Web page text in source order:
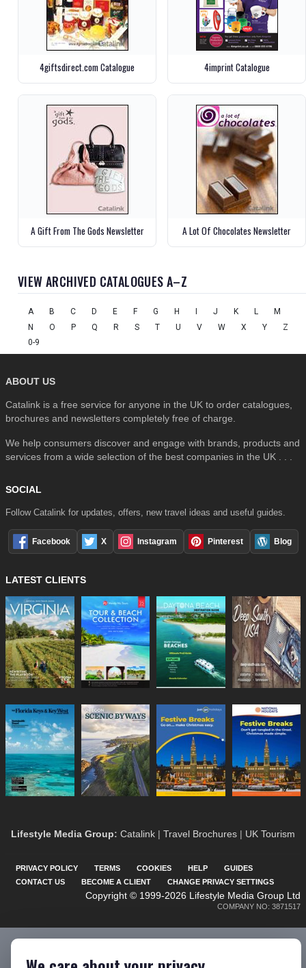
4giftsdirect.com Catalogue 4imprint Catalogue
A Gift From The Gods Newsletter A Lot Of Chocolates Newsletter
VIEW ARCHIVED CATALOGUES A–Z
A B C D E F G H J K L
M
N
O P Q R S T U V W X Y
Z
0-9
ABOUT US
Catalink is a free service for anyone in the UK to order catalogues,
brochures and newsletters completely free of charge.
We help consumers discover and engage with brands, products and
services from a wide selection of the best companies in the UK . . .
SOCIAL
Follow Catalink for updates, offers, new travel ideas and useful guides.
Facebook X Instagram Pinterest Blog
LATEST CLIENTS
Lifestyle Media Group: Catalink | Travel Brochures | UK Tourism
PRIVACY POLICY TERMS COOKIES HELP
GUIDES
CONTACT US
BECOME A CLIENT CHANGE PRIVACY SETTINGS
Copyright © 1999-2026 Lifestyle Media Group Ltd
COMPANY NO: 3871517